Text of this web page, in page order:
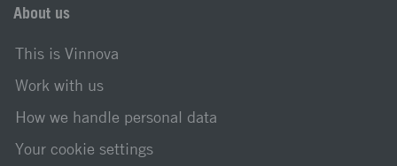
About us
This is Vinnova
Work with us
How we handle personal data
Your cookie settings